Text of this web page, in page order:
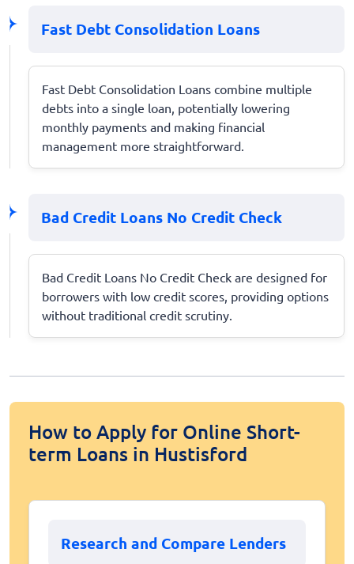
Fast Debt Consolidation Loans
Fast Debt Consolidation Loans combine multiple
debts into a single loan, potentially lowering
monthly payments and making financial
management more straightforward.
Bad Credit Loans No Credit Check
Bad Credit Loans No Credit Check are designed for
borrowers with low credit scores, providing options
without traditional credit scrutiny.
How to Apply for Online Short-
term Loans in Hustisford
Research and Compare Lenders